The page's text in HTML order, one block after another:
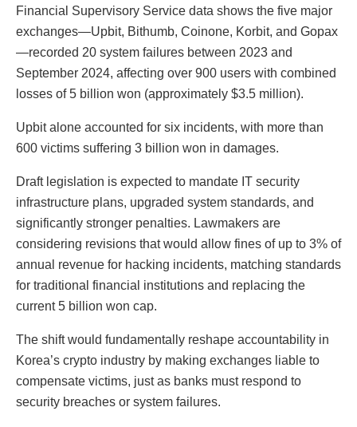
Financial Supervisory Service data shows the five major
exchanges—Upbit, Bithumb, Coinone, Korbit, and Gopax
—recorded 20 system failures between 2023 and
September 2024, affecting over 900 users with combined
losses of 5 billion won (approximately $3.5 million).
Upbit alone accounted for six incidents, with more than
600 victims suffering 3 billion won in damages.
Draft legislation is expected to mandate IT security
infrastructure plans, upgraded system standards, and
significantly stronger penalties. Lawmakers are
considering revisions that would allow fines of up to 3% of
annual revenue for hacking incidents, matching standards
for traditional financial institutions and replacing the
current 5 billion won cap.
The shift would fundamentally reshape accountability in
Korea’s crypto industry by making exchanges liable to
compensate victims, just as banks must respond to
security breaches or system failures.